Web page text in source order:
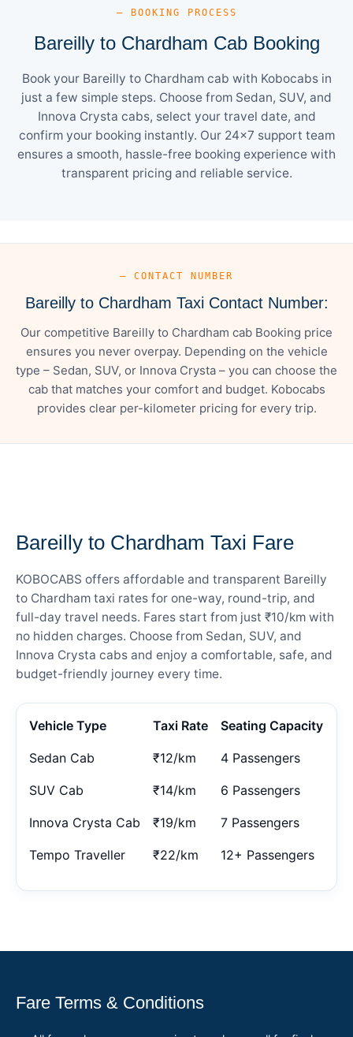
— BOOKING PROCESS
Bareilly to Chardham Cab Booking
Book your Bareilly to Chardham cab with Kobocabs in
just a few simple steps. Choose from Sedan, SUV, and
Innova Crysta cabs, select your travel date, and
confirm your booking instantly. Our 24×7 support team
ensures a smooth, hassle-free booking experience with
transparent pricing and reliable service.
— CONTACT NUMBER
Bareilly to Chardham Taxi Contact Number:
Our competitive Bareilly to Chardham cab Booking price
ensures you never overpay. Depending on the vehicle
type – Sedan, SUV, or Innova Crysta – you can choose the
cab that matches your comfort and budget. Kobocabs
provides clear per-kilometer pricing for every trip.
Bareilly to Chardham Taxi Fare
KOBOCABS offers affordable and transparent Bareilly
to Chardham taxi rates for one-way, round-trip, and
full-day travel needs. Fares start from just ₹10/km with
no hidden charges. Choose from Sedan, SUV, and
Innova Crysta cabs and enjoy a comfortable, safe, and
budget-friendly journey every time.
Vehicle Type Taxi Rate Seating Capacity
Sedan Cab ₹12/km 4 Passengers
SUV Cab ₹14/km 6 Passengers
Innova Crysta Cab ₹19/km 7 Passengers
Tempo Traveller ₹22/km 12+ Passengers
Fare Terms & Conditions